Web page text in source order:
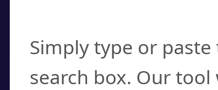
Simply type or
search box. Our